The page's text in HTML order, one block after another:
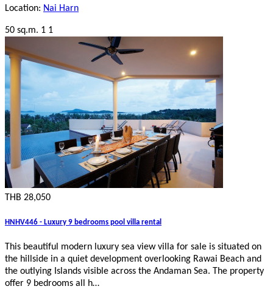
Location: Nai Harn
50 sq.m. 1 1
THB 28,050
HNHV446 - Luxury 9 bedrooms pool villa rental
This beautiful modern luxury sea view villa for sale is situated on
the hillside in a quiet development overlooking Rawai Beach and
the outlying Islands visible across the Andaman Sea. The property
offer 9 bedrooms all h…